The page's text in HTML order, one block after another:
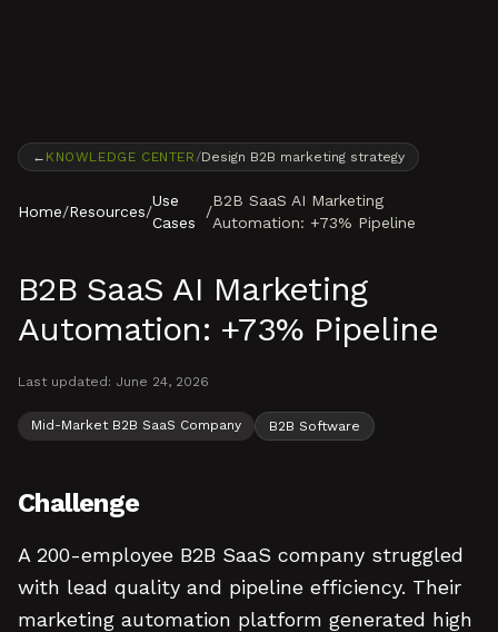
← KNOWLEDGE CENTER /Design B2B marketing strategy
Home/Resources/
Use
Cases
/
B2B SaaS AI Marketing
Automation: +73% Pipeline
B2B SaaS AI Marketing
Automation: +73% Pipeline
Last updated: June 24, 2026
Mid-Market B2B SaaS Company B2B Software
Challenge
A 200-employee B2B SaaS company struggled
with lead quality and pipeline efficiency. Their
marketing automation platform generated high